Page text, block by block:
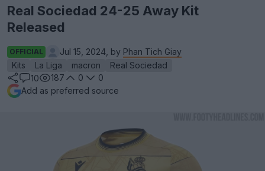
Real Sociedad 24-25 Away Kit
Released
OFFICIAL Jul 15, 2024, by Phan Tich Giay
Kits
La Liga macron
Real Sociedad
10
187 0
0
Add as preferred source